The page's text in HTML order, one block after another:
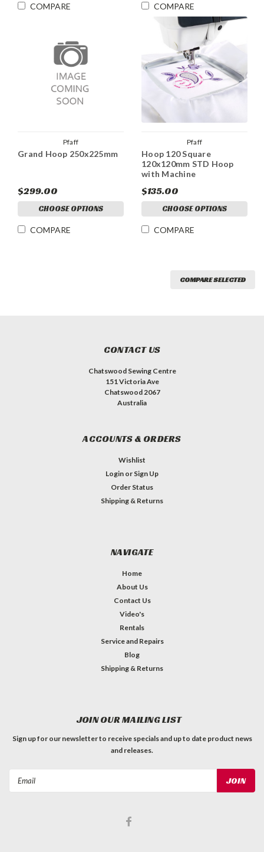
COMPARE COMPARE
Pfaff
Grand Hoop 250x225mm
$299.00
CHOOSE OPTIONS
COMPARE
Pfaff
Hoop 120 Square
120x120mm STD Hoop
with Machine
$135.00
CHOOSE OPTIONS
COMPARE
COMPARE SELECTED
CONTACT US
Chatswood Sewing Centre
151 Victoria Ave
Chatswood 2067
Australia
ACCOUNTS & ORDERS
Wishlist
Login or Sign Up
Order Status
Shipping & Returns
NAVIGATE
Home
About Us
Contact Us
Video's
Rentals
Service and Repairs
Blog
Shipping & Returns
JOIN OUR MAILING LIST
Sign up for our newsletter to receive specials and up to date product news
and releases.